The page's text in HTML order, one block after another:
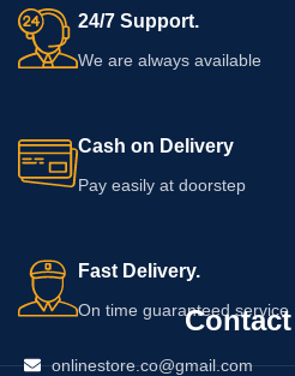
24/7 Support.
We are always available
Cash on Delivery
Pay easily at doorstep
Fast Delivery.
On time guaranteed service
onlinestore.co@gmail.com